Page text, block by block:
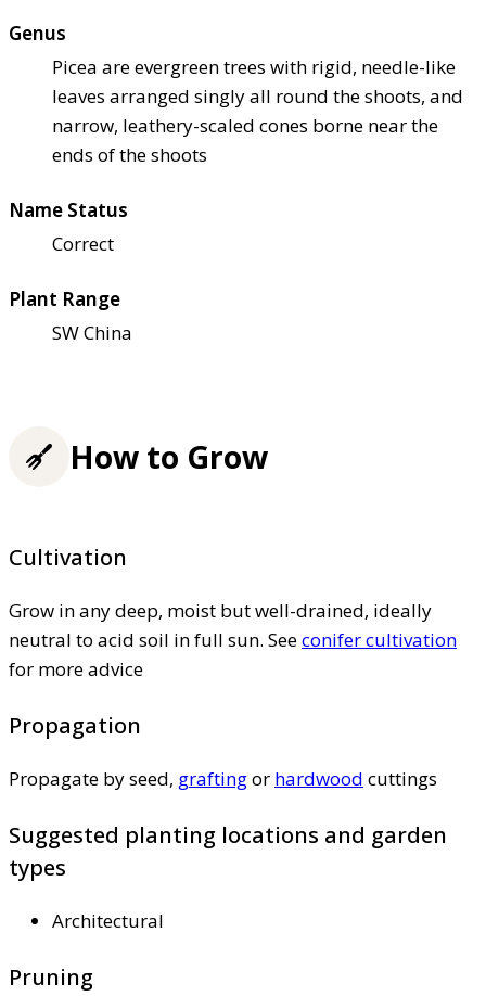
Genus
Picea are evergreen trees with rigid, needle-like
leaves arranged singly all round the shoots, and
narrow, leathery-scaled cones borne near the
ends of the shoots
Name Status
Correct
Plant Range
SW China
How to Grow
Cultivation
Grow in any deep, moist but well-drained, ideally
neutral to acid soil in full sun. Seeconifer cultivation
for more advice
Propagation
Propagate by seed, graftingor hardwood cuttings
Suggested planting locations and garden
types
Architectural
Pruning